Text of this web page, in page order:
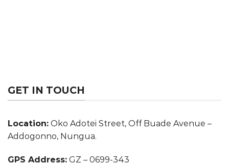
GET IN TOUCH
Location: Oko Adotei Street, Off Buade Avenue –
Addogonno, Nungua.
GPS Address: GZ – 0699-343